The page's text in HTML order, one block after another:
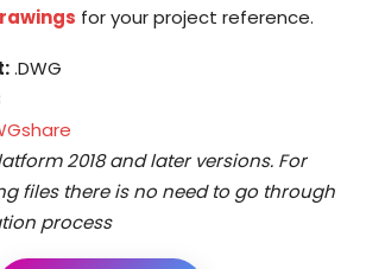
for your project reference.
.DWG
2018 and later versions. For
files there is no need to go through
process